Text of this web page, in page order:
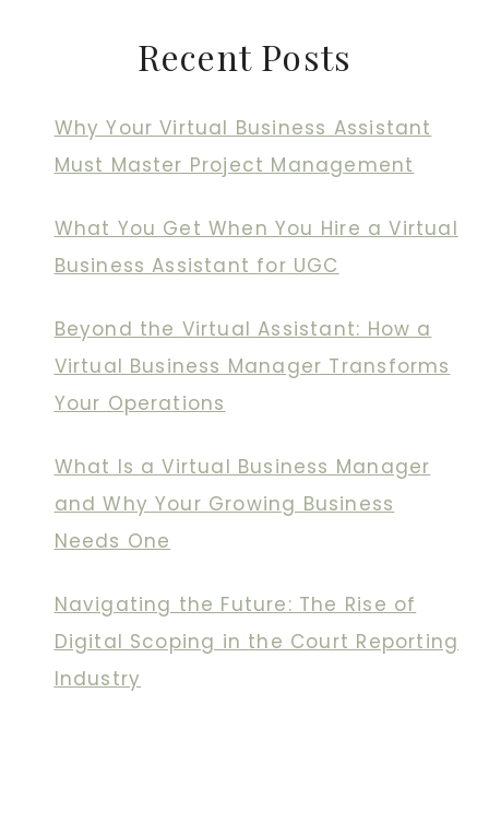
Recent Posts
Why Your Virtual Business Assistant
Must Master Project Management
What You Get When You Hire a Virtual
Business Assistant for UGC
Beyond the Virtual Assistant: How a
Virtual Business Manager Transforms
Your Operations
What Is a Virtual Business Manager
and Why Your Growing Business
Needs One
Navigating the Future: The Rise of
Digital Scoping in the Court Reporting
Industry